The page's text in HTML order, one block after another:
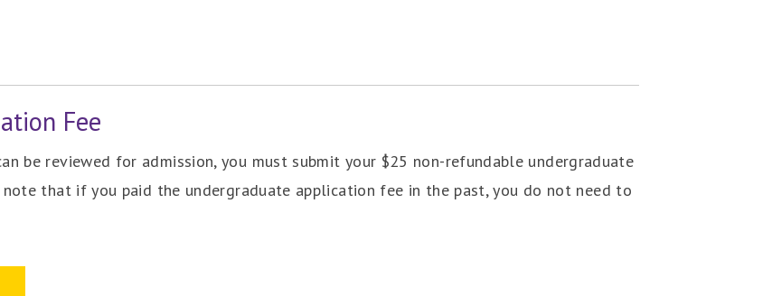
Fee
be reviewed for admission, you must submit your $25 non-refundable undergraduate
that if you paid the undergraduate application fee in the past, you do not need to